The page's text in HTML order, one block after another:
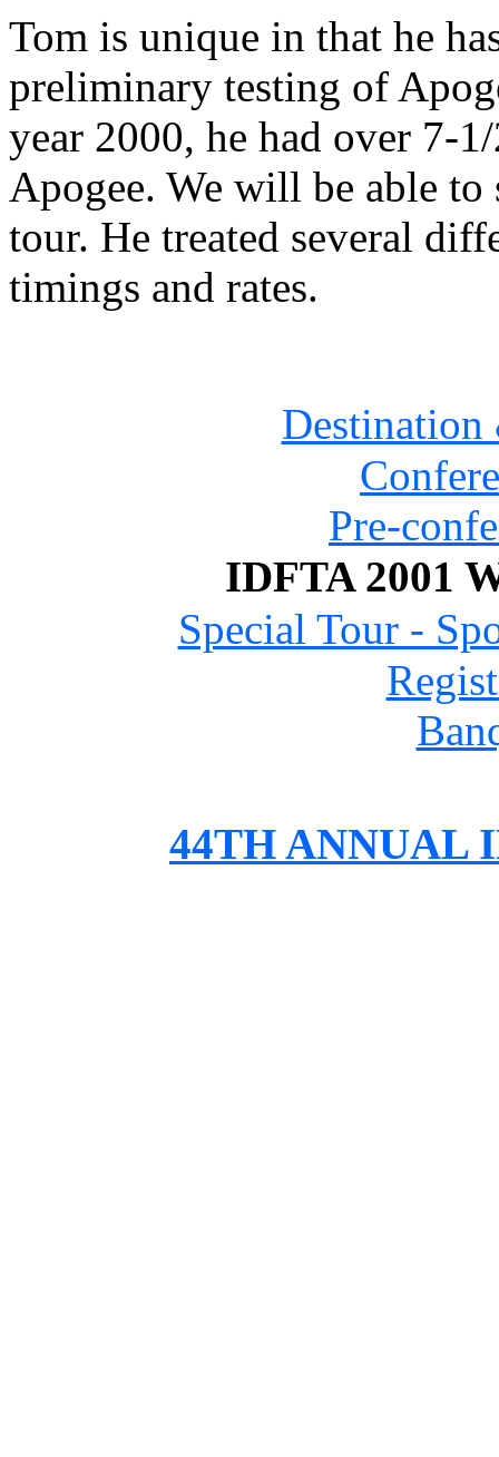
Tom is unique in that he
preliminary testing of
year 2000, he had over 7-
Apogee. We will be able to
tour. He treated several
timings and rates.
Destination
Pre-
IDFTA 2001
Special Tour -
44TH ANNUAL